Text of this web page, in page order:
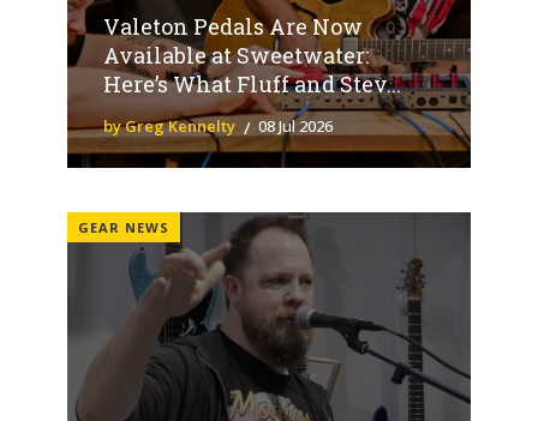
Valeton Pedals Are Now
Available at Sweetwater:
Here’s What Fluff and Stev...
by Greg Kennelty 08 Jul 2026
GEAR NEWS